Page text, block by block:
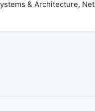
& Architecture,